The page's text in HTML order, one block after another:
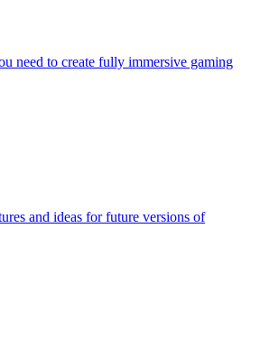
need to create fully immersive gaming
and ideas for future versions of